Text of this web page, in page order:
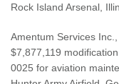
Rock Island Arsenal,
Amentum Services
$7,877,119
0025 for aviation